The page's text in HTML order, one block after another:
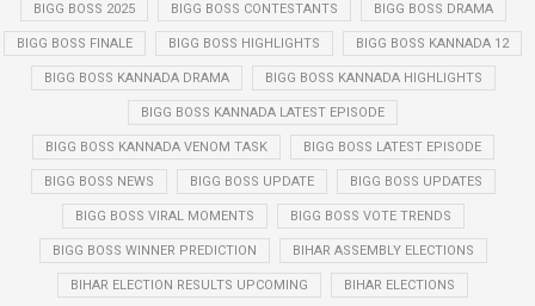
BIGG BOSS 2025 BIGG BOSS CONTESTANTS BIGG BOSS DRAMA
BIGG BOSS FINALE BIGG BOSS HIGHLIGHTS BIGG BOSS KANNADA 12
BIGG BOSS KANNADA DRAMA BIGG BOSS KANNADA HIGHLIGHTS
BIGG BOSS KANNADA LATEST EPISODE
BIGG BOSS KANNADA VENOM TASK BIGG BOSS LATEST EPISODE
BIGG BOSS NEWS BIGG BOSS UPDATE BIGG BOSS UPDATES
BIGG BOSS VIRAL MOMENTS BIGG BOSS VOTE TRENDS
BIGG BOSS WINNER PREDICTION BIHAR ASSEMBLY ELECTIONS
BIHAR ELECTION RESULTS UPCOMING BIHAR ELECTIONS